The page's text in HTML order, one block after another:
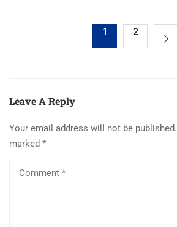
1 2
Leave A Reply
Your email address will not be published.
marked *